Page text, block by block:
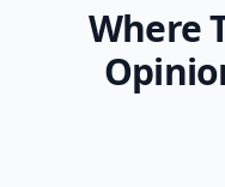
Where